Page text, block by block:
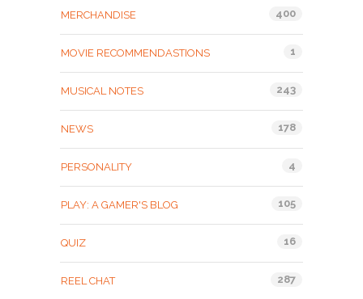
MERCHANDISE 400
MOVIE RECOMMENDASTIONS 1
MUSICAL NOTES 243
NEWS 178
PERSONALITY 4
PLAY: A GAMER'S BLOG 105
QUIZ 16
REEL CHAT 287